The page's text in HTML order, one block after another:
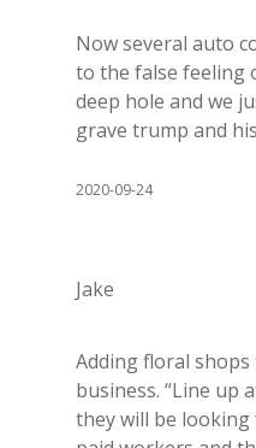
Now several auto
to the false feeling
deep hole and we
grave trump and
2020-09-24
Jake
Adding floral shops
business. “Line up
they will be looking